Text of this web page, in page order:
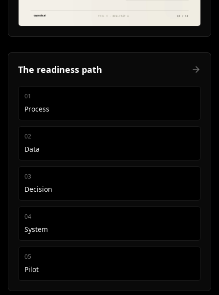
The readiness path
01
Process
02
Data
03
Decision
04
System
05
Pilot